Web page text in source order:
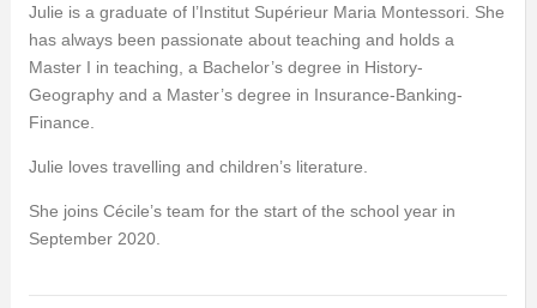
Julie is a graduate of l’Institut Supérieur Maria Montessori. She
has always been passionate about teaching and holds a
Master I in teaching, a Bachelor’s degree in History-
Geography and a Master’s degree in Insurance-Banking-
Finance.
Julie loves travelling and children’s literature.
She joins Cécile’s team for the start of the school year in
September 2020.